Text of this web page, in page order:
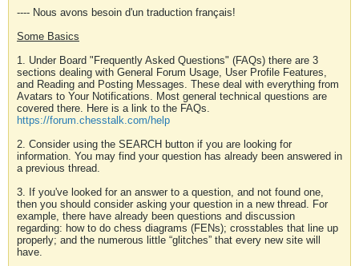
---- Nous avons besoin d'un traduction français!
Some Basics
1. Under Board "Frequently Asked Questions" (FAQs) there are 3
sections dealing with General Forum Usage, User Profile Features,
and Reading and Posting Messages. These deal with everything from
Avatars to Your Notifications. Most general technical questions are
covered there. Here is a link to the FAQs.
https://forum.chesstalk.com/help
2. Consider using the SEARCH button if you are looking for
information. You may find your question has already been answered in
a previous thread.
3. If you've looked for an answer to a question, and not found one,
then you should consider asking your question in a new thread. For
example, there have already been questions and discussion
regarding: how to do chess diagrams (FENs); crosstables that line up
properly; and the numerous little “glitches” that every new site will
have.